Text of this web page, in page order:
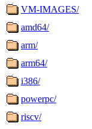
VM-IMAGES/
amd64/
arm/
arm64/
i386/
powerpc/
riscv/